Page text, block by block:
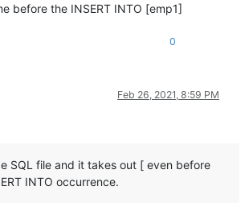
before the INSERT INTO [emp1]
0
Feb 26, 2021, 8:59 PM
SQL file and it takes out [ even before
INTO occurrence.